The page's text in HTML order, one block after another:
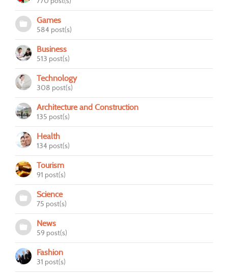
Games
584 post(s)
Business
513 post(s)
Technology
308 post(s)
Architecture and Construction
135 post(s)
Health
134 post(s)
Tourism
91 post(s)
Science
75 post(s)
News
59 post(s)
Fashion
31 post(s)